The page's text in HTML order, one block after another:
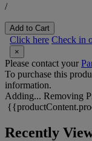
/
Add to Cart
Click here Check in
×
Please contact your
To purchase this
information.
Adding... Removing
Recently